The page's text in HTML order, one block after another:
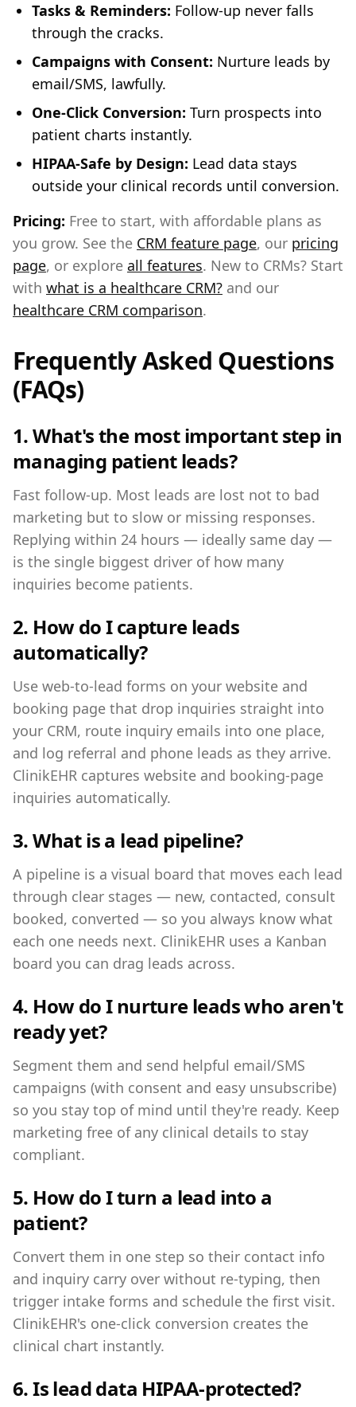
Tasks & Reminders: Follow-up never falls
through the cracks.
Campaigns with Consent: Nurture leads by
email/SMS, lawfully.
One-Click Conversion: Turn prospects into
patient charts instantly.
HIPAA-Safe by Design: Lead data stays
outside your clinical records until conversion.
Pricing: Free to start, with affordable plans as
you grow. See the CRM feature page, our pricing
page, or explore all features. New to CRMs? Start
with what is a healthcare CRM? and our
healthcare CRM comparison.
Frequently Asked Questions
(FAQs)
1. What's the most important step in
managing patient leads?
Fast follow-up. Most leads are lost not to bad
marketing but to slow or missing responses.
Replying within 24 hours — ideally same day —
is the single biggest driver of how many
inquiries become patients.
2. How do I capture leads
automatically?
Use web-to-lead forms on your website and
booking page that drop inquiries straight into
your CRM, route inquiry emails into one place,
and log referral and phone leads as they arrive.
ClinikEHR captures website and booking-page
inquiries automatically.
3. What is a lead pipeline?
A pipeline is a visual board that moves each lead
through clear stages — new, contacted, consult
booked, converted — so you always know what
each one needs next. ClinikEHR uses a Kanban
board you can drag leads across.
4. How do I nurture leads who aren't
ready yet?
Segment them and send helpful email/SMS
campaigns (with consent and easy unsubscribe)
so you stay top of mind until they're ready. Keep
marketing free of any clinical details to stay
compliant.
5. How do I turn a lead into a
patient?
Convert them in one step so their contact info
and inquiry carry over without re-typing, then
trigger intake forms and schedule the first visit.
ClinikEHR's one-click conversion creates the
clinical chart instantly.
6. Is lead data HIPAA-protected?